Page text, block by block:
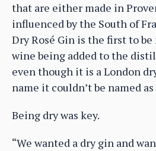
that are either made in
influenced by the South of
Dry Rosé Gin is the first to
wine being added to the
even though it is a London
name it couldn’t be named as
Being dry was key.
“We wanted a dry gin and